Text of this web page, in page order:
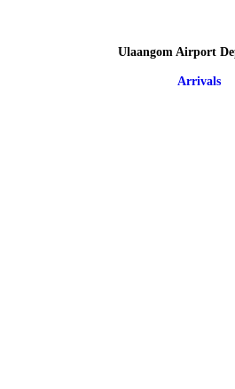
Ulaangom Airport
Arrivals